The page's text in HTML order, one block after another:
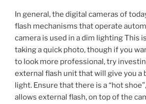
In general, the digital cameras of
flash mechanisms that operate
camera is used in a dim lighting This
taking a quick photo, though if you
to look more professional, try
external flash unit that will give you a
light. Ensure that there is a “hot
allows external flash, on top of the